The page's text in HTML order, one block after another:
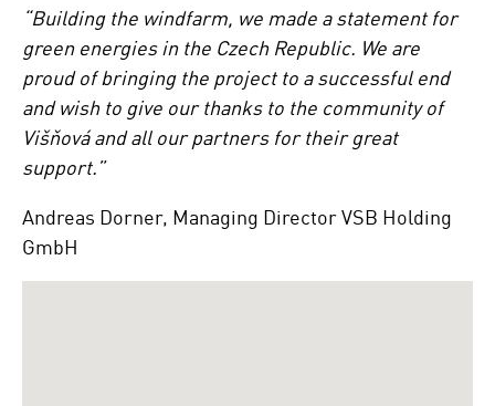
“Building the windfarm, we made a statement for
green energies in the Czech Republic. We are
proud of bringing the project to a successful end
and wish to give our thanks to the community of
Višňová and all our partners for their great
support.”
Andreas Dorner, Managing Director VSB Holding
GmbH